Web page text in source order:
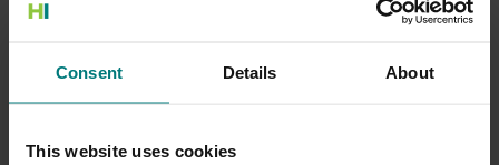
Consent Details About
This website uses cookies
Middle East conflict
Pest alert
Access the latest Minor Use Permit information
expand high-value markets, stimulate
making tools, and explore innovative
approaches to utilising waste for generating